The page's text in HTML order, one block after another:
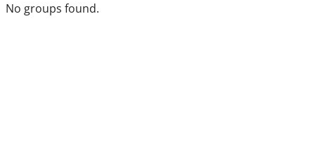
No groups found.